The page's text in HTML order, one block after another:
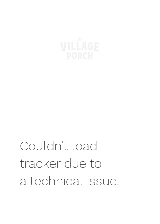
Couldn't load
tracker due to
a technical issue.